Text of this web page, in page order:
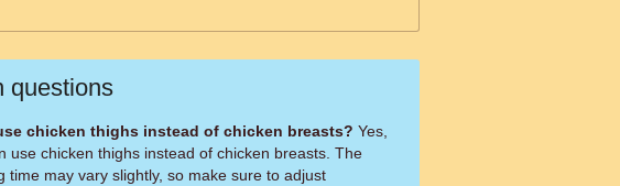
questions
chicken thighs instead of chicken breasts?
use chicken thighs instead of chicken breasts. The
time may vary slightly, so make sure to adjust